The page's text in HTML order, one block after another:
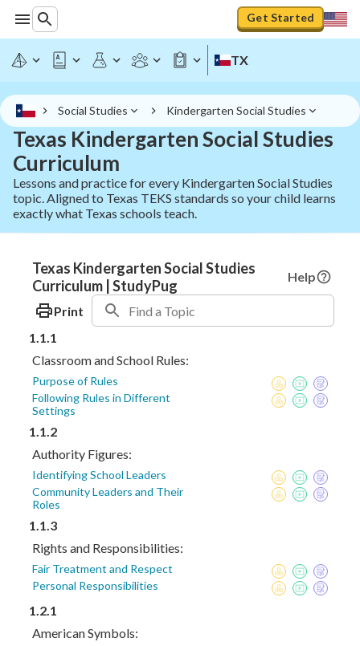
Get Started
TX
Social Studies Kindergarten Social Studies
Texas Kindergarten Social Studies
Curriculum
Lessons and practice for every Kindergarten Social Studies
topic. Aligned to Texas TEKS standards so your child learns
exactly what Texas schools teach.
Texas Kindergarten Social Studies
Curriculum | StudyPug
Help
Print
1.1.1
Classroom and School Rules:
Purpose of Rules
Following Rules in Different
Settings
1.1.2
Authority Figures:
Identifying School Leaders
Community Leaders and Their
Roles
1.1.3
Rights and Responsibilities:
Fair Treatment and Respect
Personal Responsibilities
1.2.1
American Symbols: